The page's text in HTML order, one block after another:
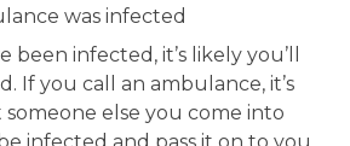
was infected
been infected, it’s likely you’ll
If you call an ambulance, it’s
else you come into
infected and pass it on to you